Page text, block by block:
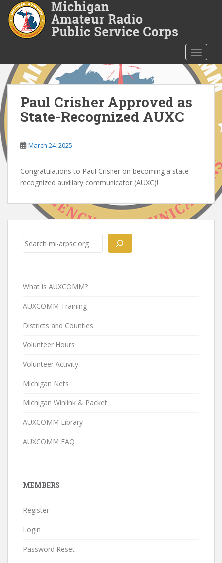
o
n
c
o
n
Paul Crisher Approved as
State-Recognized AUXC
March 24, 2025
Congratulations to Paul Crisher on becoming a state-
recognized auxiliary communicator (AUXC)!
Post
navigation
Search
What is AUXCOMM?
AUXCOMM Training
Districts and Counties
Volunteer Hours
Volunteer Activity
Michigan Nets
Michigan Winlink & Packet
AUXCOMM Library
AUXCOMM FAQ
MEMBERS
Register
Login
Password Reset